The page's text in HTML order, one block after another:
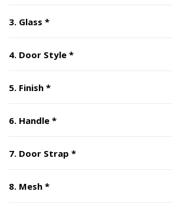
3. Glass *Step
4. Door Style *Step
5. Finish *Step
6. Handle *Step
7. Door Strap *Step
8. Mesh *Step